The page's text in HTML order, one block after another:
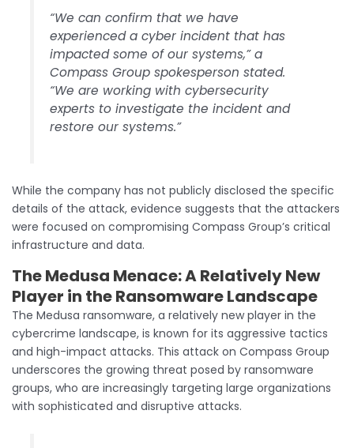
“We can confirm that we have
experienced a cyber incident that has
impacted some of our systems,” a
Compass Group spokesperson stated.
“We are working with cybersecurity
experts to investigate the incident and
restore our systems.”
While the company has not publicly disclosed the specific
details of the attack, evidence suggests that the attackers
were focused on compromising Compass Group’s critical
infrastructure and data.
The Medusa Menace:A Relatively New
Player in the Ransomware Landscape
The Medusa ransomware, a relatively new player in the
cybercrime landscape, is known for its aggressive tactics
and high-impact attacks. This attack on Compass Group
underscores the growing threat posed by ransomware
groups, who are increasingly targeting large organizations
with sophisticated and disruptive attacks.